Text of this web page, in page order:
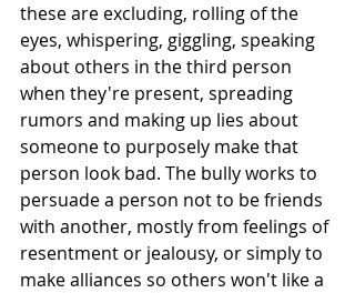
these are excluding, rolling of the
eyes, whispering, giggling, speaking
about others in the third person
when they're present, spreading
rumors and making up lies about
someone to purposely make that
person look bad. The bully works to
persuade a person not to be friends
with another, mostly from feelings of
resentment or jealousy, or simply to
make alliances so others won't like a